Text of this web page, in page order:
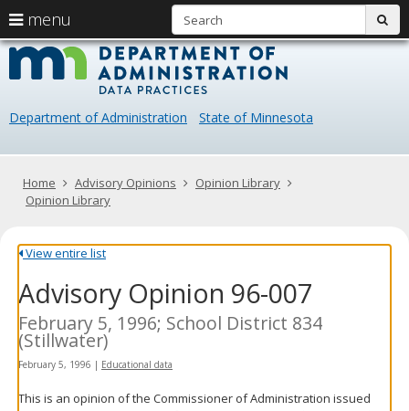
skip
content
Data
Department of Administration State of Minnesota
Primary
navigation
menu
arrow
keys
navigate
Menu
help:
you
navigate
through
using
your
or
tab
key.
Use
the
spacebar
and
Home Advisory Opinions
Opinion Library
Opinion Library
View entire list
Advisory Opinion 96-007
February 5, 1996; School District 834
(Stillwater)
February 5, 1996 | Educational data
This is an opinion of the Commissioner of Administration issued